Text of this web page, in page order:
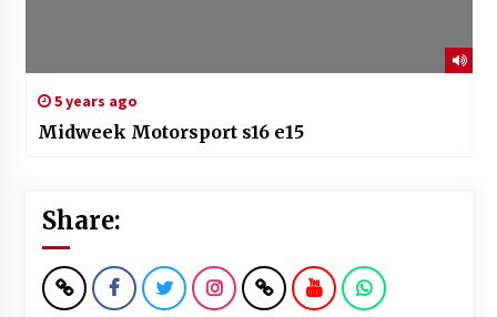
5 years ago
Midweek Motorsport s16 e15
Share: